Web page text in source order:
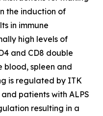
the induction of
in immune
high levels of
and CD8 double
blood, spleen and
is regulated by ITK
patients with ALPS
resulting in a